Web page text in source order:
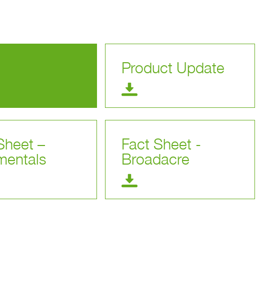
Product Update
–
Fact Sheet -
Broadacre